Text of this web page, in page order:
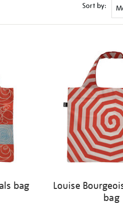
Sort by:
bag
Louise
bag